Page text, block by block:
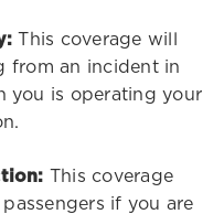
This coverage will
from an incident in
you is operating your
This coverage
if you are